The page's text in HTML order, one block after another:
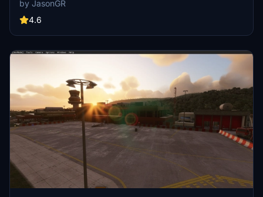
presentation of LGMK.
by JasonGR
4.6